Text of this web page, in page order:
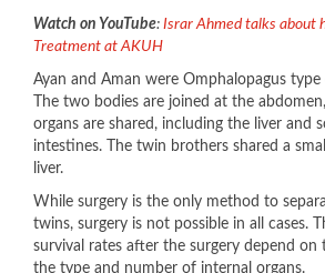
Watch on YouTube: Israr Ahmed talks about
Treatment at AKUH​
Ayan and Aman were Omphalopagus
The two bodies are joined at the
organs are shared, including the liver and
intestines. The twin brothers shared a
liver.
While surgery is the only method to
twins, surgery is not possible in all cases.
survival rates after the surgery depend on
the type and number of internal organs.